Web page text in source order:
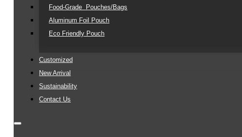
Food-Grade Pouches/Bags
Aluminum Foil Pouch
Eco Friendly Pouch
Customized
New Arrival
Sustainability
Contact Us